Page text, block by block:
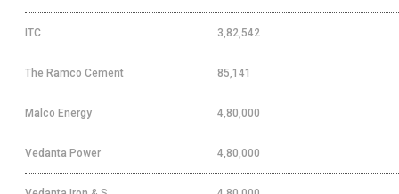
ITC 3,82,542
The Ramco Cement 85,141
Malco Energy 4,80,000
Vedanta Power 4,80,000